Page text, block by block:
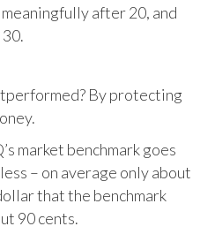
after 20, and
By protecting
market benchmark goes
– on average only about
that the benchmark
90 cents.